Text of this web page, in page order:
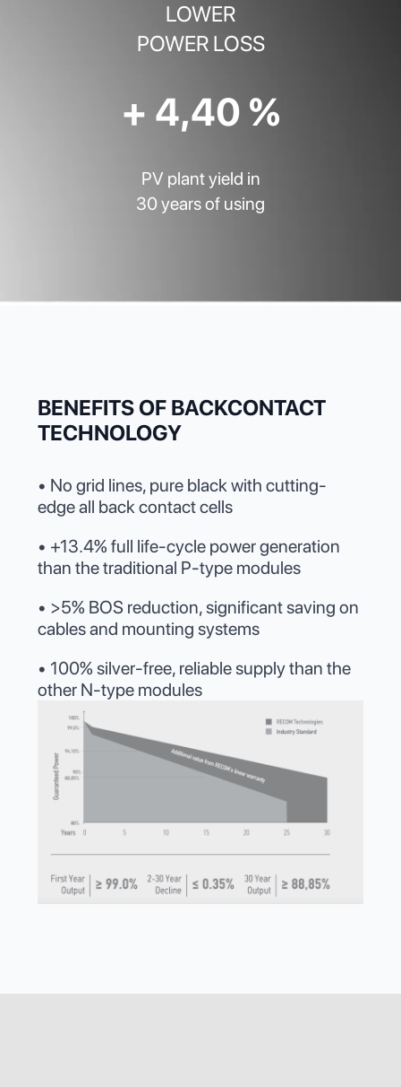
LOWER
POWER LOSS
+ 4,40 %
PV plant yield in
30 years of using
BENEFITS OF BACKCONTACT
TECHNOLOGY
• No grid lines, pure black with cutting-
edge all back contact cells
• +13.4% full life-cycle power generation
than the traditional P-type modules
• >5% BOS reduction, significant saving on
cables and mounting systems
• 100% silver-free, reliable supply than the
other N-type modules